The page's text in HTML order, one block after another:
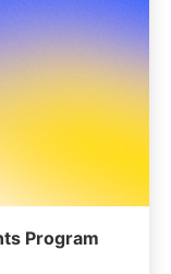
Program